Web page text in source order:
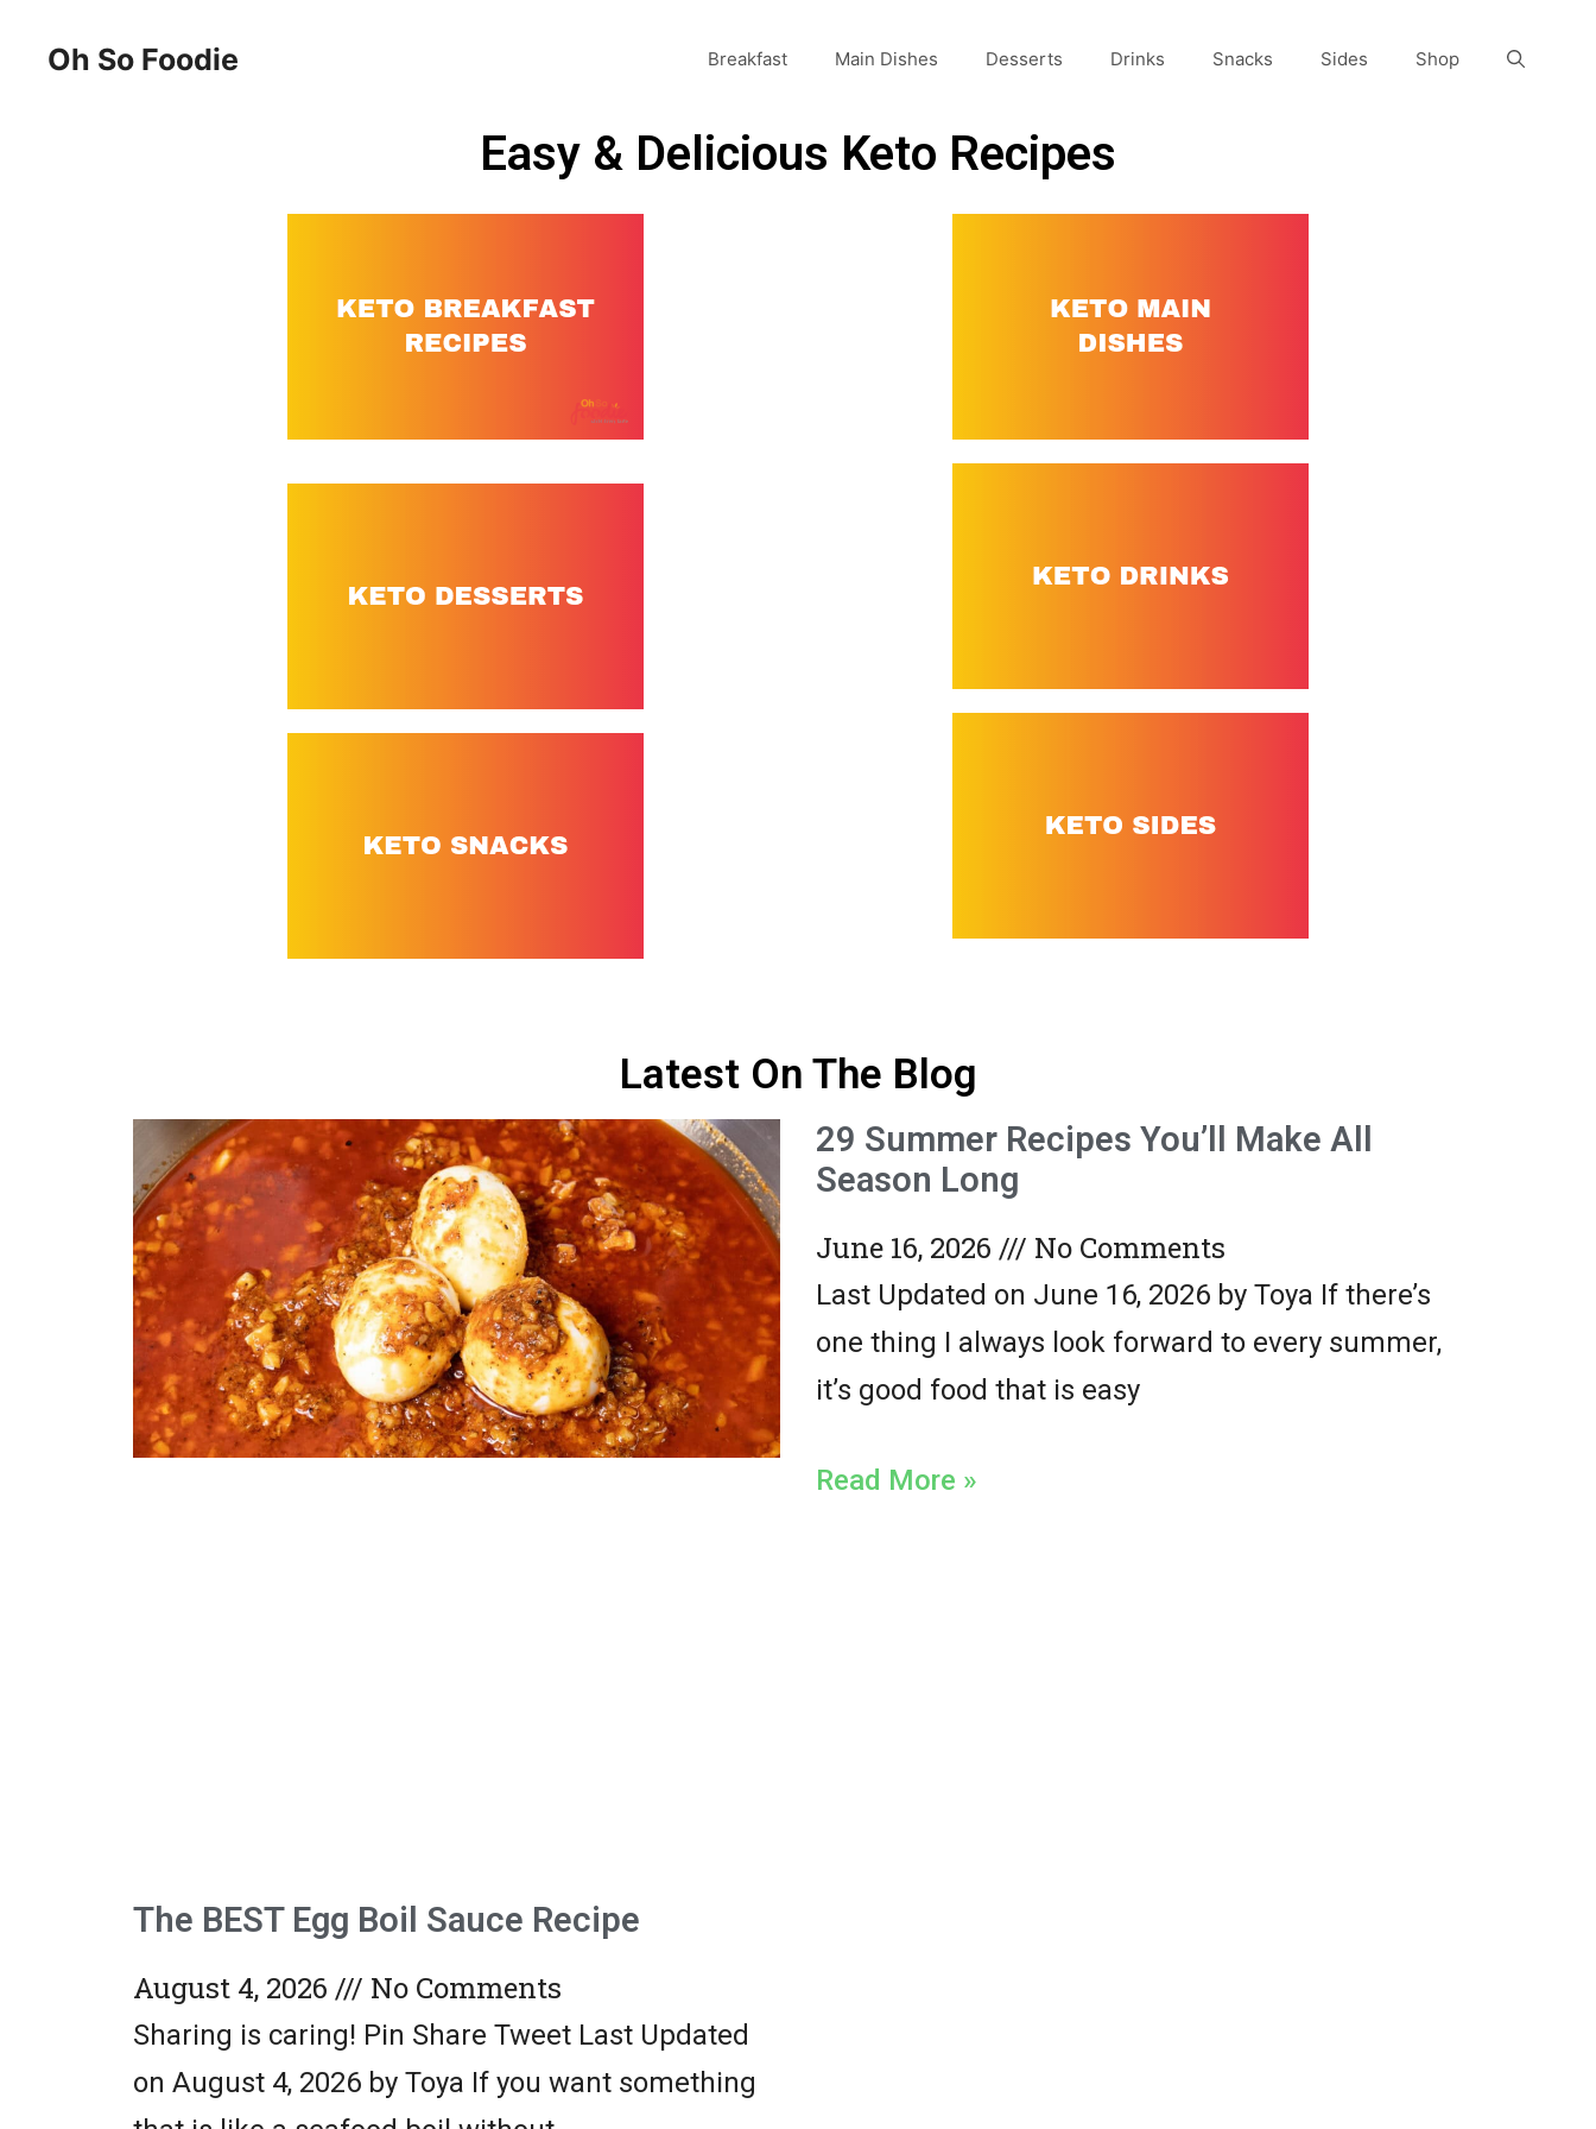
Oh So Foodie Breakfast Main Dishes Desserts Drinks Snacks Sides Shop
Easy & Delicious Keto Recipes
Latest On The Blog
The BEST Egg Boil Sauce Recipe
August 4, 2026 No Comments
Sharing is caring! Pin Share Tweet Last Updated
on August 4, 2026 by Toya If you want something
29 Summer Recipes You’ll Make All
Season Long
June 16, 2026 No Comments
Last Updated on June 16, 2026 by Toya If there’s
one thing I always look forward to every summer,
it’s good food that is easy
Read More »